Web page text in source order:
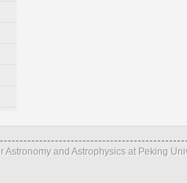
and Astrophysics at Peking